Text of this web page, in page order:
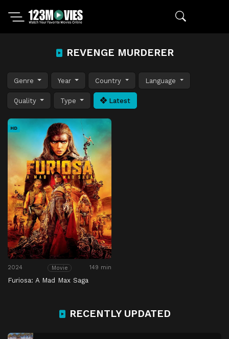
REVENGE MURDERER
Genre Year Country Language
Quality Type Latest
HD
2024 Movie 149 min
Furiosa: A Mad Max Saga
RECENTLY UPDATED